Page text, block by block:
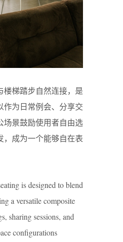
楼梯踏步自然连接，是
作为日常例会、分享交
场景鼓励使用者自由选
，成为一个能够自在表
is designed to blend
a versatile composite
sharing sessions, and
configurations